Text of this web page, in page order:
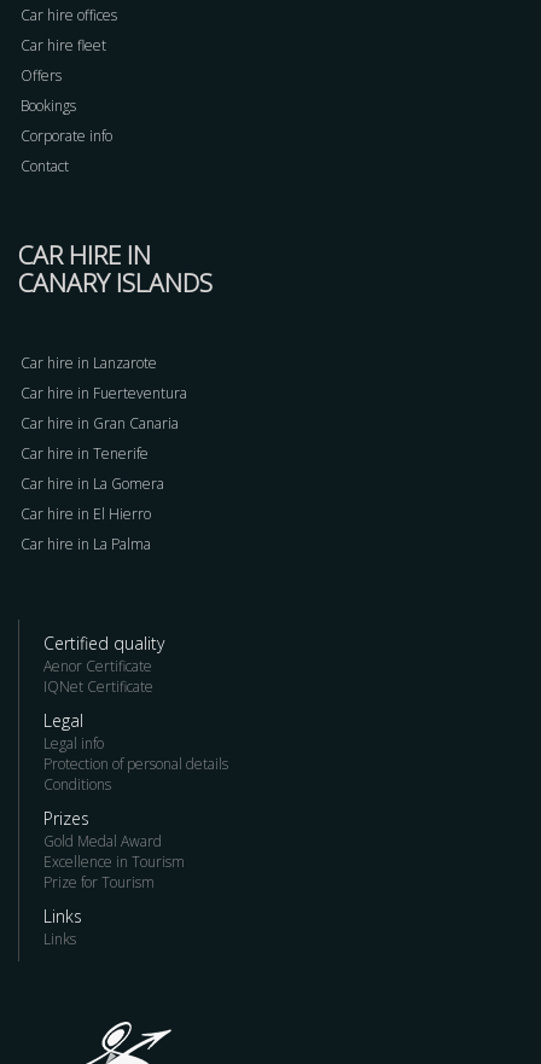
Car hire offices
Car hire fleet
Offers
Bookings
Corporate info
Contact
CAR HIRE IN
CANARY ISLANDS
Car hire in Lanzarote
Car hire in Fuerteventura
Car hire in Gran Canaria
Car hire in Tenerife
Car hire in La Gomera
Car hire in El Hierro
Car hire in La Palma
Certified quality
Aenor Certificate
IQNet Certificate
Legal
Legal info
Protection of personal details
Conditions
Prizes
Gold Medal Award
Excellence in Tourism
Prize for Tourism
Links
Links